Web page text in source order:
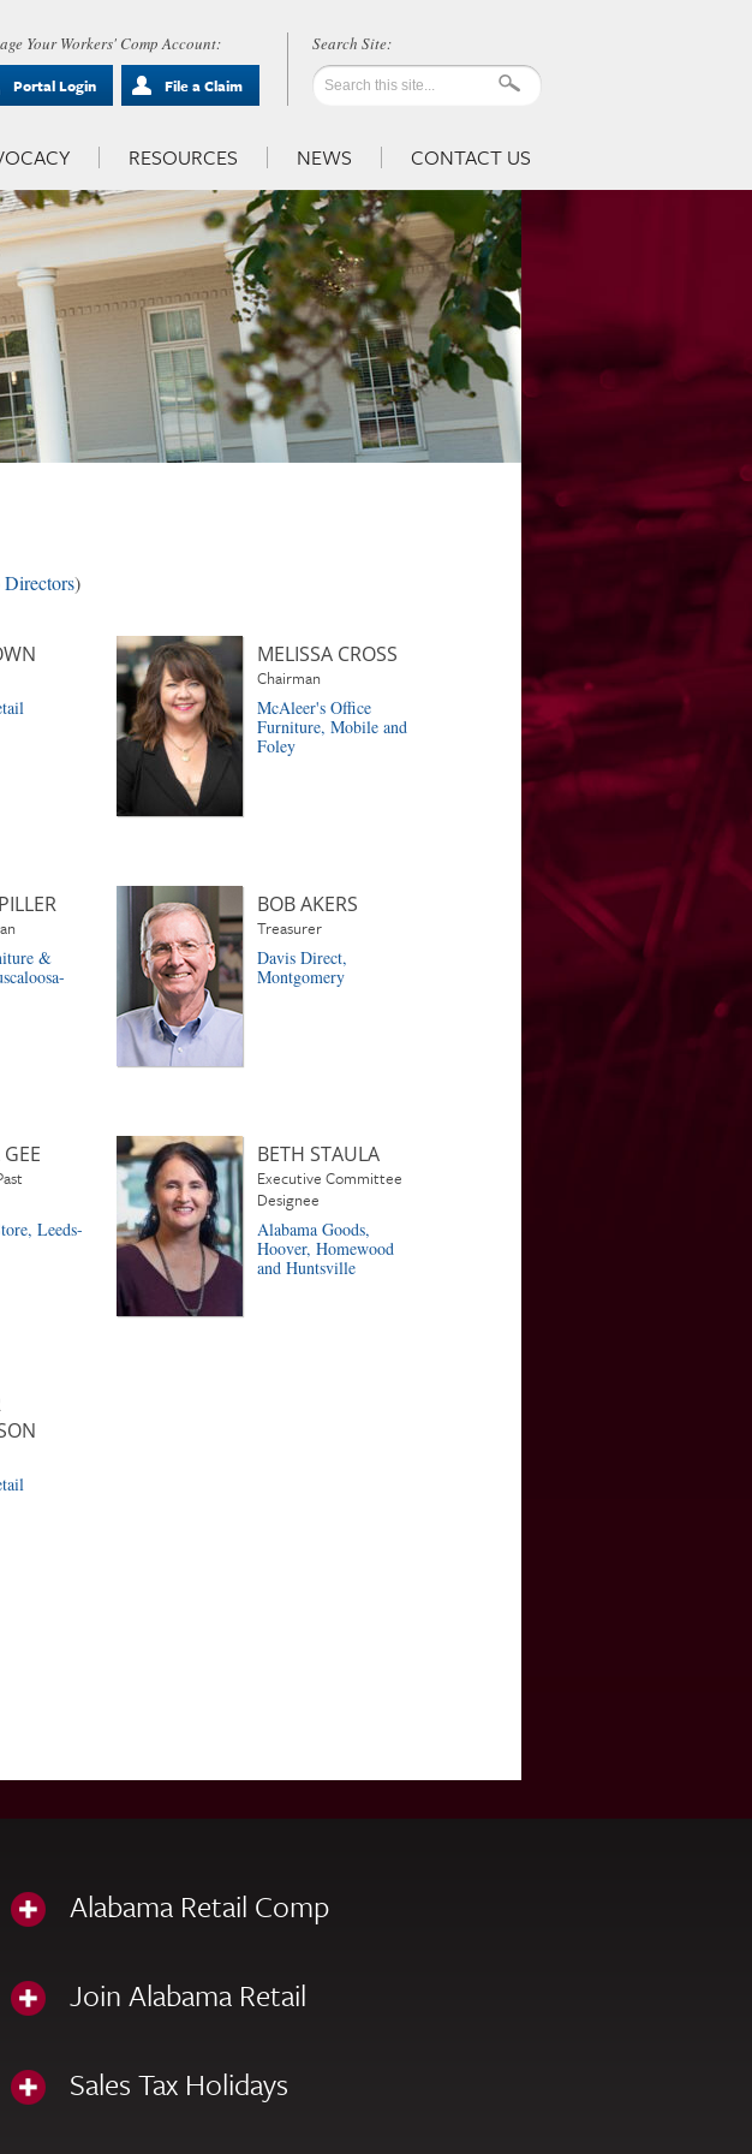
Your Workers' Comp Account:
Portal Login
File a Claim
RESOURCES NEWS CONTACT US
Directors)
MELISSA CROSS
Chairman
McAleer's Office
Furniture, Mobile and
Foley
&
BOB AKERS
Treasurer
Davis Direct,
Montgomery
Leeds-
BETH STAULA
Executive Committee
Designee
Alabama Goods,
Hoover, Homewood
and Huntsville
Alabama Retail Comp
Join Alabama Retail
Sales Tax Holidays